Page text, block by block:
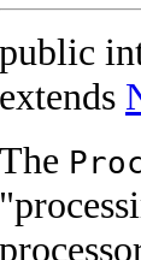
public
extends
The